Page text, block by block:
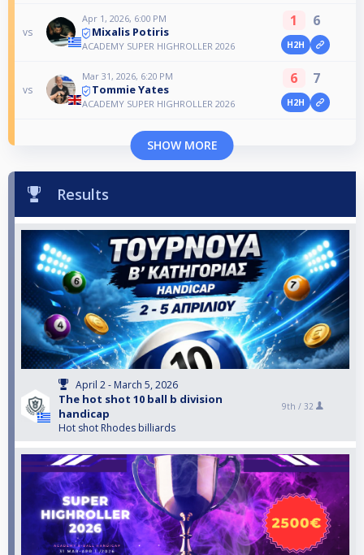
vs
Apr 1, 2026, 6:00 PM
Mixalis Potiris
ACADEMY SUPER HIGHROLLER 2026
1 6
H2H
vs
Mar 31, 2026, 6:20 PM
Tommie Yates
ACADEMY SUPER HIGHROLLER 2026
6 7
H2H
SHOW MORE
Results
April 2 - March 5, 2026
The hot shot 10 ball b division
handicap
Hot shot Rhodes billiards
9th / 32